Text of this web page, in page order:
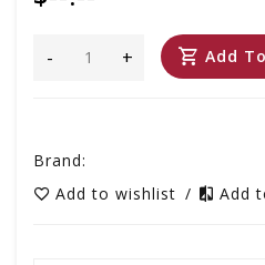
+
- Add
Brand:
Add to wishlist / Add